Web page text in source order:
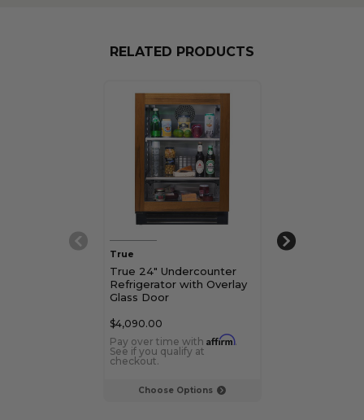
RELATED PRODUCTS
Choose Options
True
True 24" Undercounter
Refrigerator with Overlay
Glass Door
$4,090.00
Pay over time with Affirm.
See if you qualify at
checkout.
True